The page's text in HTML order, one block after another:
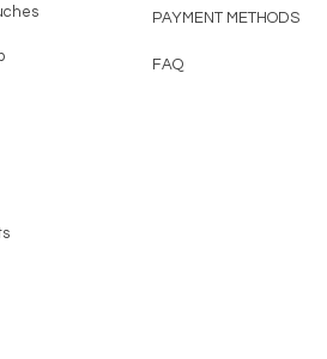
PAYMENT METHODS
FAQ